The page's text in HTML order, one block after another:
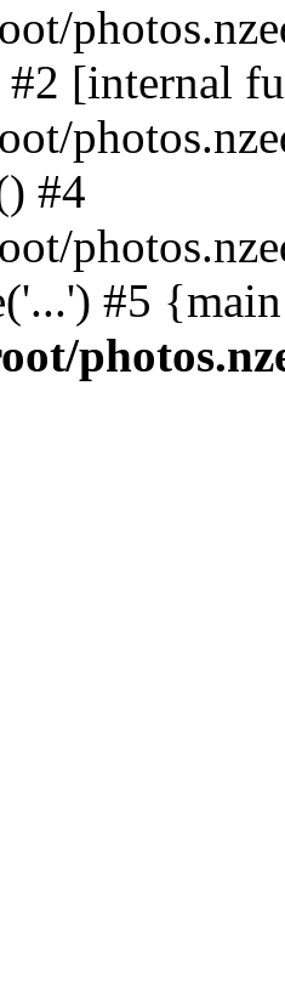
[internal
#4
#5